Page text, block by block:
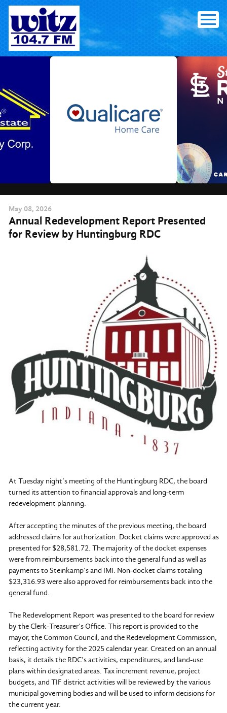
Skip
content
May 08, 2026
Annual Redevelopment Report Presented
for Review by Huntingburg RDC
At Tuesday night’s meeting of the Huntingburg RDC, the board
turned its attention to financial approvals and long-term
redevelopment planning.
After accepting the minutes of the previous meeting, the board
addressed claims for authorization. Docket claims were approved as
presented for $28,581.72. The majority of the docket expenses
were from reimbursements back into the general fund as well as
payments to Steinkamp’s and IMI. Non-docket claims totaling
$23,316.93 were also approved for reimbursements back into the
general fund.
The Redevelopment Report was presented to the board for review
by the Clerk-Treasurer’s Office. This report is provided to the
mayor, the Common Council, and the Redevelopment Commission,
reflecting activity for the 2025 calendar year. Created on an annual
basis, it details the RDC’s activities, expenditures, and land-use
plans within designated areas. Tax increment revenue, project
budgets, and TIF district activities will be reviewed by the various
municipal governing bodies and will be used to inform decisions for
the current year.